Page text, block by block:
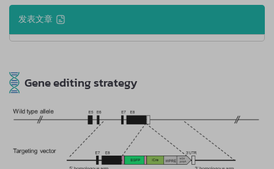
发表文章
Gene editing strategy